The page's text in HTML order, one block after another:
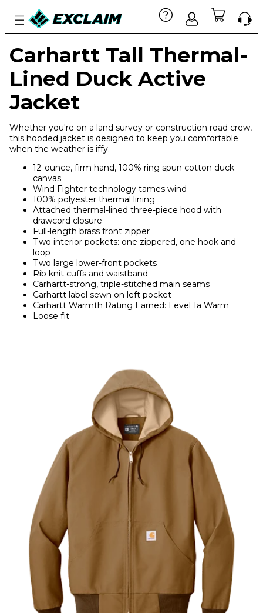
Carhartt Tall Thermal-
Lined Duck Active
Jacket
Whether you're on a land survey or construction road crew,
this hooded jacket is designed to keep you comfortable
when the weather is iffy.
12-ounce, firm hand, 100% ring spun cotton duck
canvas
Wind Fighter technology tames wind
100% polyester thermal lining
Attached thermal-lined three-piece hood with
drawcord closure
Full-length brass front zipper
Two interior pockets: one zippered, one hook and
loop
Two large lower-front pockets
Rib knit cuffs and waistband
Carhartt-strong, triple-stitched main seams
Carhartt label sewn on left pocket
Carhartt Warmth Rating Earned: Level 1a Warm
Loose fit